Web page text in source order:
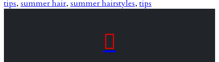
tips, summer hair, summer hairstyles, tips
